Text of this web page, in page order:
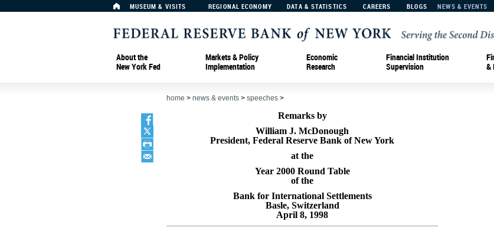
MUSEUM & VISITS REGIONAL ECONOMY DATA & STATISTICS CAREERS BLOGS NEWS & EVENTS
About the
New York Fed
Markets & Policy
Implementation
Economic
Research
Financial Institution
Supervision
&
home > news & events > speeches >
Remarks by
William J. McDonough
President, Federal Reserve Bank of New York
at the
Year 2000 Round Table
of the
Bank for International Settlements
Basle, Switzerland
April 8, 1998